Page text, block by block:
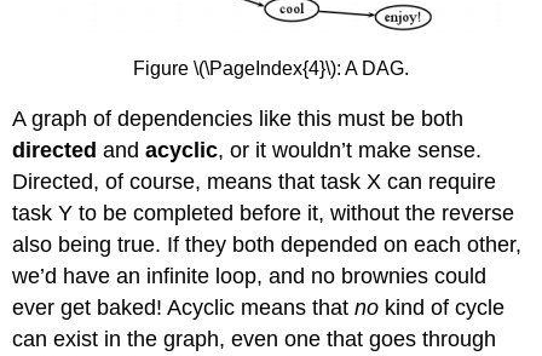
Figure \(\PageIndex{4}\): A DAG.
A graph of dependencies like this must be both
directed andacyclic, or it wouldn’t make sense.
Directed, of course, means that task X can require
task Y to be completed before it, without the reverse
also being true. If they both depended on each other,
we’d have an infinite loop, and no brownies could
ever get baked! Acyclic means thatno kind of cycle
can exist in the graph, even one that goes through